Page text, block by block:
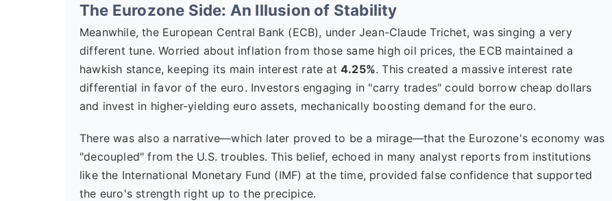
The Eurozone Side: An Illusion of Stability
Meanwhile, the European Central Bank (ECB), under Jean-Claude Trichet, was singing a very
different tune. Worried about inflation from those same high oil prices, the ECB maintained a
hawkish stance, keeping its main interest rate at4.25%. This created a massive interest rate
differential in favor of the euro. Investors engaging in "carry trades" could borrow cheap dollars
and invest in higher-yielding euro assets, mechanically boosting demand for the euro.
There was also a narrative—which later proved to be a mirage—that the Eurozone's economy was
"decoupled" from the U.S. troubles. This belief, echoed in many analyst reports from institutions
like the International Monetary Fund (IMF) at the time, provided false confidence that supported
the euro's strength right up to the precipice.